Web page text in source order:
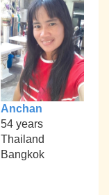
Anchan
54 years
Thailand
Bangkok